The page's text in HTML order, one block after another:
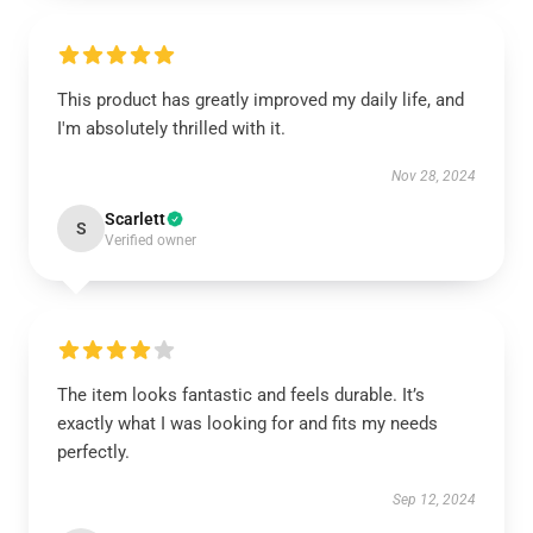
This product has greatly improved my daily life, and
I'm absolutely thrilled with it.
Nov 28, 2024
S Scarlett
Verified owner
The item looks fantastic and feels durable. It’s
exactly what I was looking for and fits my needs
perfectly.
Sep 12, 2024